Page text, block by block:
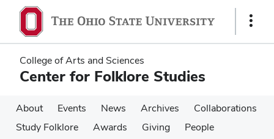
main
content
main
content
Show
College of Arts and Sciences
Center for Folklore Studies
About Events News Archives
Collaborations
Study Folklore
Awards Giving
People